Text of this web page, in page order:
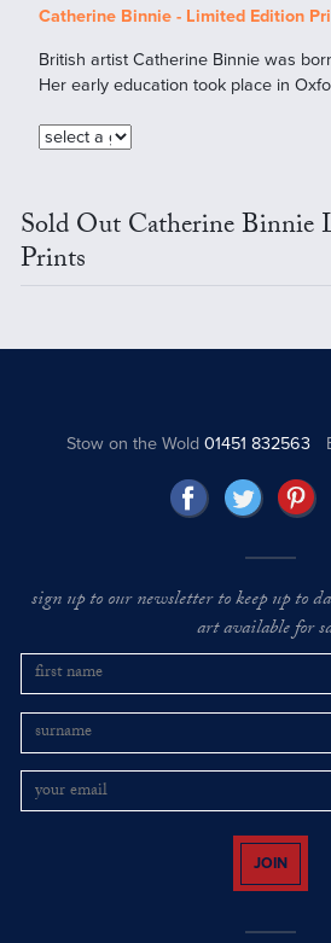
Catherine Binnie - Limited Edition
British artist Catherine Binnie was
Her early education took place in
Sold Out Catherine
Prints
Stow on the Wold01451 832563
sign up to our newsletter to keep up to
art available for
JOIN